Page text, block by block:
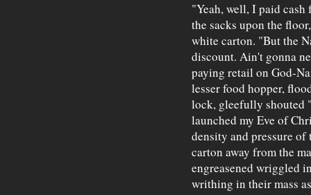
"Yeah, well, I paid cash
the sacks upon the
white carton. "But the
discount. Ain't gonna
paying retail on God-
lesser food hopper,
lock, gleefully shouted
launched my Eve of
density and pressure of
carton away from the
engreasened wriggled
writhing in their mass